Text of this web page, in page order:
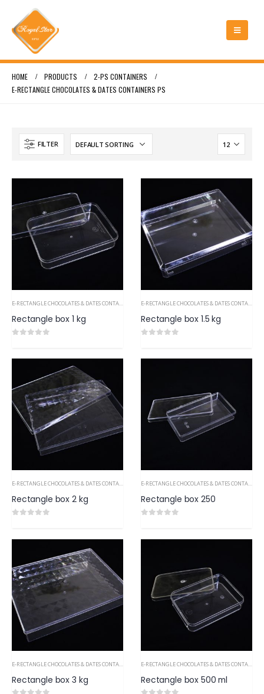
HOME PRODUCTS
2-PS CONTAINERS
E-RECTANGLE CHOCOLATES & DATES CONTAINERS PS
FILTER
E-RECTANGLE CHOCOLATES & DATES CONTAINERS PS
Rectangle box 1 kg
E-RECTANGLE CHOCOLATES & DATES CONTAINERS PS
Rectangle box 1.5 kg
E-RECTANGLE CHOCOLATES & DATES CONTAINERS PS
Rectangle box 2 kg
E-RECTANGLE CHOCOLATES & DATES CONTAINERS PS
Rectangle box 250
Rectangle box 3 kg Rectangle box 500 ml